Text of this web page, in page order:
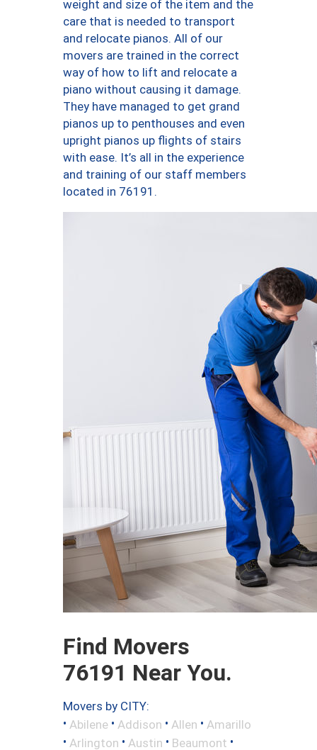
weight and size of the item and the
care that is needed to transport
and relocate pianos. All of our
movers are trained in the correct
way of how to lift and relocate a
piano without causing it damage.
They have managed to get grand
pianos up to penthouses and even
upright pianos up flights of stairs
with ease. It’s all in the experience
and training of our staff members
located in 76191.
Find Movers
76191 Near You.
Movers by CITY:
• Abilene • Addison • Allen • Amarillo
• Arlington • Austin • Beaumont •